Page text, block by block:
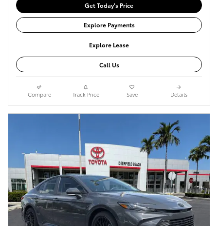
Get Today's Price
Explore Payments
Explore Lease
Call Us
Compare Track Price Save Details